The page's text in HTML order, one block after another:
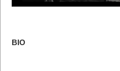
BIO